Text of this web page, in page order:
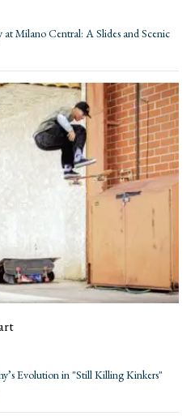
at Milano Central: A Slides and Scenic
Evolution in "Still Killing Kinkers"